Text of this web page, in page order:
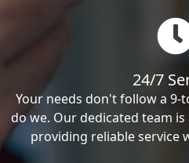
24/7
Your needs don't follow a 9-
do we. Our dedicated team
providing reliable service